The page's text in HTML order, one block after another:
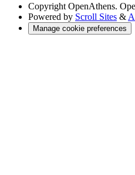
Copyright OpenAthens.
Powered by Scroll Sites &
Manage cookie preferences